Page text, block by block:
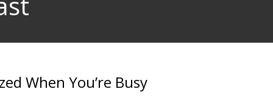
When You’re Busy